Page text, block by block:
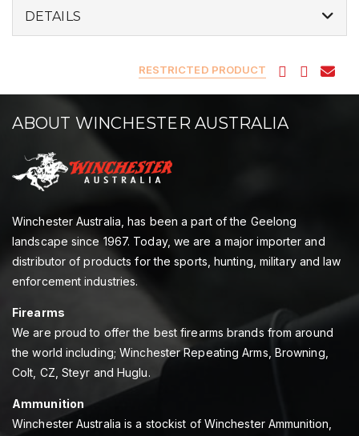
DETAILS
RESTRICTED PRODUCT
ABOUT WINCHESTER AUSTRALIA
Winchester Australia, has been a part of the Geelong
landscape since 1967. Today, we are a major importer and
distributor of products for the sports, hunting, military and law
enforcement industries.
Firearms
We are proud to offer the best firearms brands from around
the world including; Winchester Repeating Arms, Browning,
Colt, CZ, Steyr and Huglu.
Ammunition
Winchester Australia is a stockist of Winchester Ammunition,